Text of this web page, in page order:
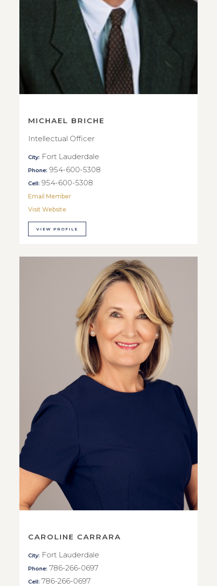
MICHAEL BRICHE
Intellectual Officer
City: Fort Lauderdale
Phone: 954-600-5308
Cell: 954-600-5308
Email Member
Visit Website
VIEW PROFILE
CAROLINE CARRARA
City: Fort Lauderdale
Phone: 786-266-0697
Cell: 786-266-0697